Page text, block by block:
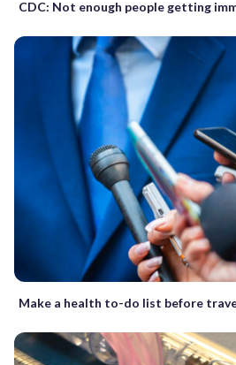
CDC: Not enough people getting
Make a health to-do list before